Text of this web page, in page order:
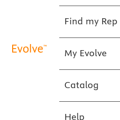
Find my Rep
My Evolve
Catalog
Help